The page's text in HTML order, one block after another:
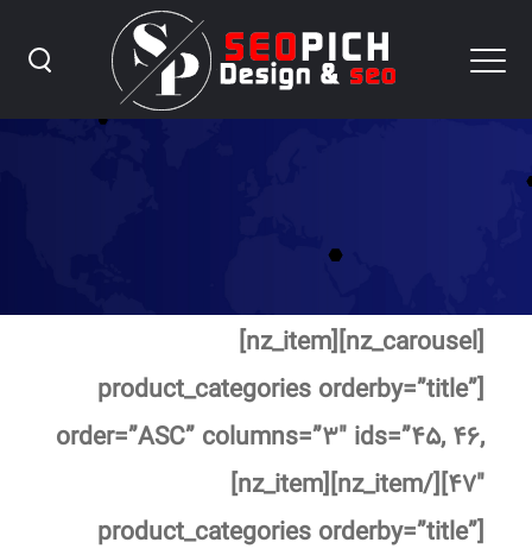
Home ۶
[nz_carousel][nz_item]
[product_categories orderby=”title”
order=”ASC” columns=”۳″ ids=”۴۵, ۴۶,
۴۷″][/nz_item][nz_item]
[product_categories orderby=”title”